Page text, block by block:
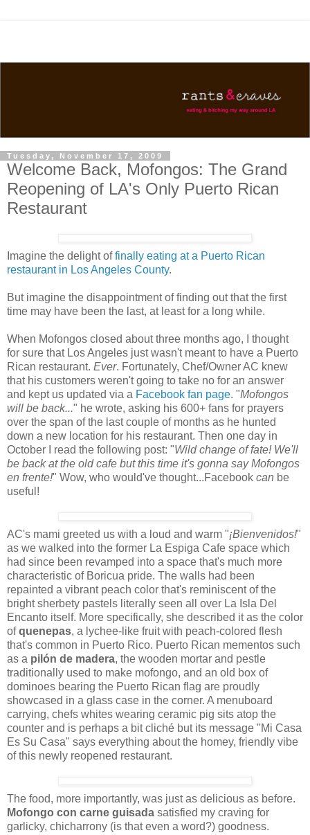
Tuesday, November 17, 2009
Welcome Back, Mofongos: The Grand
Reopening of LA's Only Puerto Rican
Restaurant
Imagine the delight offinally eating at a Puerto Rican
restaurant in Los Angeles County.
But imagine the disappointment of finding out that the first
time may have been the last, at least for a long while.
When Mofongos closed about three months ago, I thought
for sure that Los Angeles just wasn't meant to have a Puerto
Rican restaurant. Ever. Fortunately, Chef/Owner AC knew
that his customers weren't going to take no for an answer
and kept us updated via a Facebook fan page. "Mofongos
will be back..." he wrote, asking his 600+ fans for prayers
over the span of the last couple of months as he hunted
down a new location for his restaurant. Then one day in
October I read the following post: "Wild change of fate! We'll
be back at the old cafe but this time it's gonna say Mofongos
en frente!" Wow, who would've thought...Facebook can be
useful!
AC's mami greeted us with a loud and warm "¡Bienvenidos!"
as we walked into the former La Espiga Cafe space which
had since been revamped into a space that's much more
characteristic of Boricua pride. The walls had been
repainted a vibrant peach color that's reminiscent of the
bright sherbety pastels literally seen all over La Isla Del
Encanto itself. More specifically, she described it as the color
ofquenepas, a lychee-like fruit with peach-colored flesh
that's common in Puerto Rico. Puerto Rican mementos such
as a pilón de madera, the wooden mortar and pestle
traditionally used to make mofongo, and an old box of
dominoes bearing the Puerto Rican flag are proudly
showcased in a glass case in the corner. A menuboard
carrying, chefs whites wearing ceramic pig sits atop the
counter and is perhaps a bit cliché but its message "Mi Casa
Es Su Casa" says everything about the homey, friendly vibe
of this newly reopened restaurant.
The food, more importantly, was just as delicious as before.
Mofongo con carne guisada satisfied my craving for
garlicky, chicharrony (is that even a word?) goodness.